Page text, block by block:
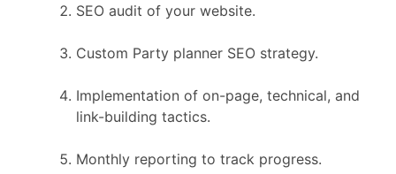
SEO audit of your website.
Custom Party planner SEO strategy.
Implementation of on-page, technical, and
link-building tactics.
Monthly reporting to track progress.